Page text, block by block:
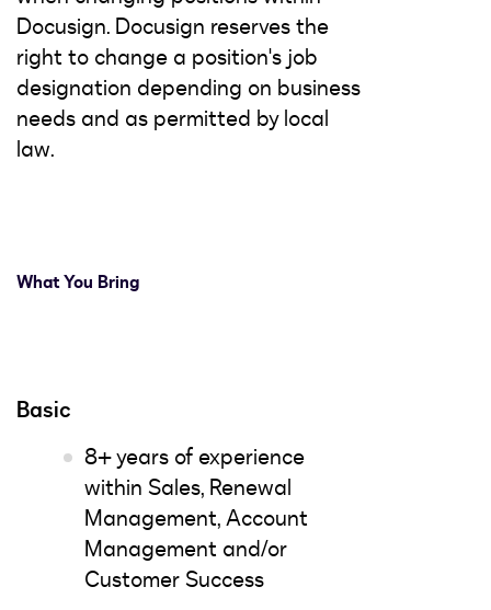
Docusign. Docusign reserves the
right to change a position's job
designation depending on business
needs and as permitted by local
law.
What You Bring
Basic
8+ years of experience
within Sales, Renewal
Management, Account
Management and/or
Customer Success